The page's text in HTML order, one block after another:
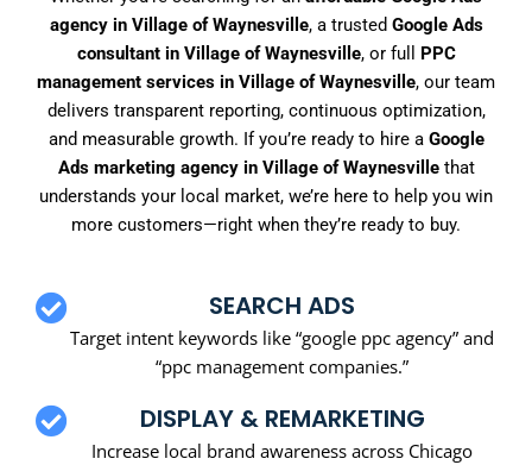
agency in Village of Waynesville, a trusted Google Ads
consultant in Village of Waynesville, or full PPC
management services in Village of Waynesville, our team
delivers transparent reporting, continuous optimization,
and measurable growth. If you’re ready to hire a Google
Ads marketing agency in Village of Waynesvillethat
understands your local market, we’re here to help you win
more customers—right when they’re ready to buy.
SEARCH ADS
Target intent keywords like “google ppc agency” and
“ppc management companies.”
DISPLAY & REMARKETING
Increase local brand awareness across Chicago